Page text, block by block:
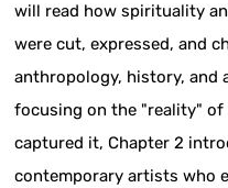
will read how spirituality
were cut, expressed, and
anthropology, history, and
focusing on the "reality"
captured it, Chapter 2
contemporary artists who